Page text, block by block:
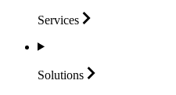
Services
Solutions